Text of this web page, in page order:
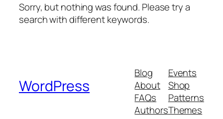
Sorry, but nothing was found. Please try a
search with different keywords.
WordPress
Blog
About
FAQs
Authors
Events
Shop
Patterns
Themes